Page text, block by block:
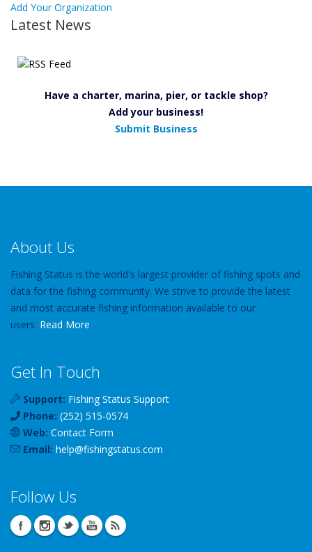
Add Your Organization
Latest News
Have a charter, marina, pier, or tackle shop?
Add your business!
Submit Business
About Us
Fishing Status is the world's largest provider of fishing spots and
data for the fishing community. We strive to provide the latest
and most accurate fishing information available to our
users. Read More
Get In Touch
Support: Fishing Status Support
Phone: (252) 515-0574
Web: Contact Form
Email: help@fishingstatus.com
Follow Us